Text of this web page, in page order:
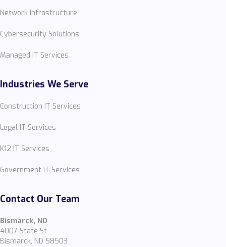
Network Infrastructure
Cybersecurity Solutions
Managed IT Services
Industries We Serve
Construction IT Services
Legal IT Services
K12 IT Services
Government IT Services
Contact Our Team
Bismarck, ND
4007 State St
Bismarck, ND 58503